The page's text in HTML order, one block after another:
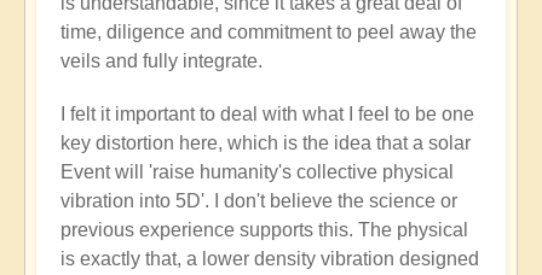
time, diligence and commitment to peel away the
veils and fully integrate.
I felt it important to deal with what I feel to be one
key distortion here, which is the idea that a solar
Event will 'raise humanity's collective physical
vibration into 5D'. I don't believe the science or
previous experience supports this. The physical
is exactly that, a lower density vibration designed